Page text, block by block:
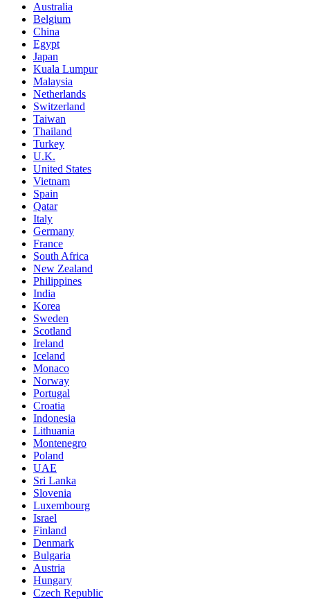
Australia
Belgium
China
Egypt
Japan
Kuala Lumpur
Malaysia
Netherlands
Switzerland
Taiwan
Thailand
Turkey
U.K.
United States
Vietnam
Spain
Qatar
Italy
Germany
France
South Africa
New Zealand
Philippines
India
Korea
Sweden
Scotland
Ireland
Iceland
Monaco
Norway
Portugal
Croatia
Indonesia
Lithuania
Montenegro
Poland
UAE
Sri Lanka
Slovenia
Luxembourg
Israel
Finland
Denmark
Bulgaria
Austria
Hungary
Czech Republic